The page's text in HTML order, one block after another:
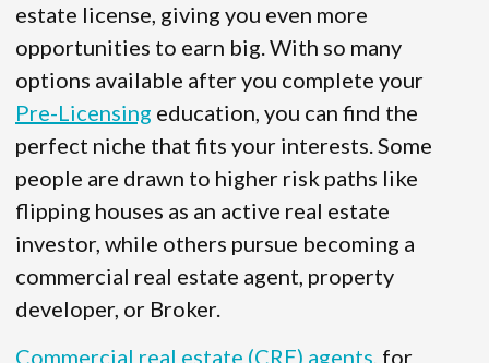
estate license, giving you even more
opportunities to earn big. With so many
options available after you complete your
Pre-Licensing education, you can find the
perfect niche that fits your interests. Some
people are drawn to higher risk paths like
flipping houses as an active real estate
investor, while others pursue becoming a
commercial real estate agent, property
developer, or Broker.
Commercial real estate (CRE) agents, for